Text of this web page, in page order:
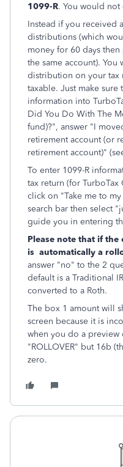
1099-R. You would not
Instead if you received
distributions (which
money for 60 days
the same account).
distribution on your
taxable. Just make
information into
Did You Do With The
fund)?", answer "I
retirement account (or
retirement account)"
To enter 1099-R
tax return (for
click on "Take me to
search bar then select
guide you in entering
Please note that if
is automatically a
answer "no" to the 2
default is a Traditional
converted to a Roth.
The box 1 amount will
screen because it is
when you do a preview
"ROLLOVER" but 16b
zero.